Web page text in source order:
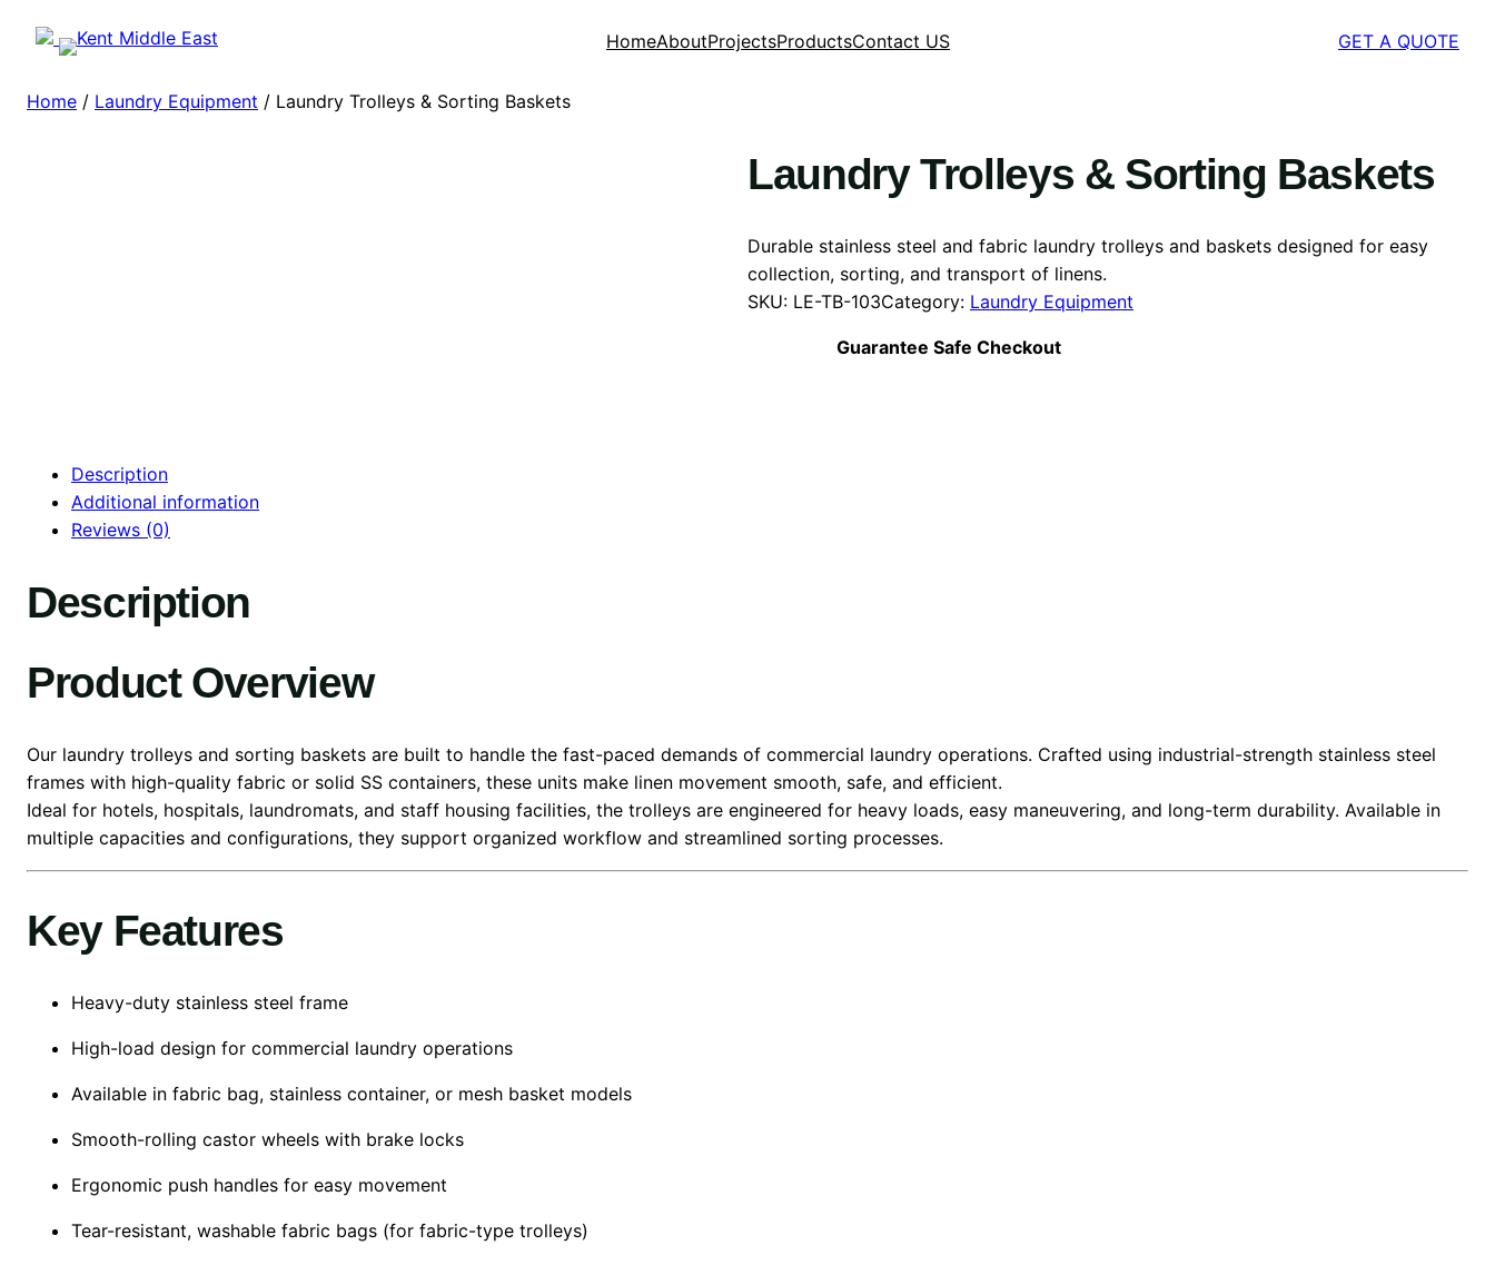
HomeAboutProjectsProductsContact US GET A QUOTE
Home / Laundry Equipment / Laundry Trolleys & Sorting Baskets
Laundry Trolleys & Sorting Baskets
Durable stainless steel and fabric laundry trolleys and baskets designed for easy
collection, sorting, and transport of linens.
SKU: LE-TB-103Category: Laundry Equipment
Guarantee Safe Checkout
Description
Additional information
Reviews (0)
Description
Product Overview
Our laundry trolleys and sorting baskets are built to handle the fast-paced demands of commercial laundry operations. Crafted using industrial-strength stainless steel
frames with high-quality fabric or solid SS containers, these units make linen movement smooth, safe, and efficient.
Ideal for hotels, hospitals, laundromats, and staff housing facilities, the trolleys are engineered for heavy loads, easy maneuvering, and long-term durability. Available in
multiple capacities and configurations, they support organized workflow and streamlined sorting processes.
Key Features
Heavy-duty stainless steel frame
High-load design for commercial laundry operations
Available in fabric bag, stainless container, or mesh basket models
Smooth-rolling castor wheels with brake locks
Ergonomic push handles for easy movement
Tear-resistant, washable fabric bags (for fabric-type trolleys)